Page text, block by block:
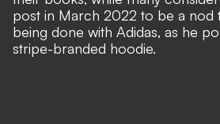
post in March 2022 to be a nod
being done with Adidas, as he
stripe-branded hoodie.